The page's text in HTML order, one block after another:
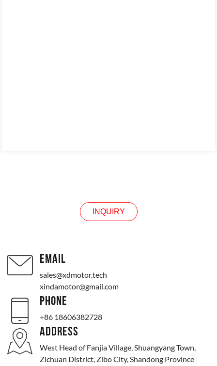
INQUIRY
EMAIL
sales@xdmotor.tech
xindamotor@gmail.com
PHONE
+86 18606382728
ADDRESS
West Head of Fanjia Village, Shuangyang Town,
Zichuan District, Zibo City, Shandong Province